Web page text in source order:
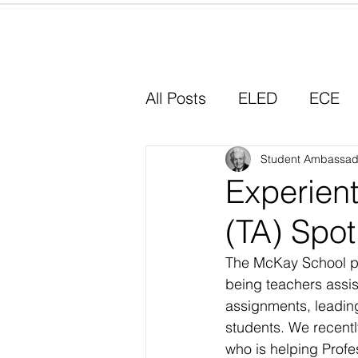
All Posts ELED ECE
Why I Chose Education
Experiential Learning
(TA)
Student
The McKay School
being teachers
assignments,
students. We
who is helping